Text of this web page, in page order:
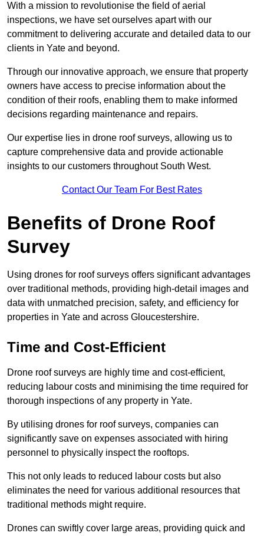
With a mission to revolutionise the field of aerial
inspections, we have set ourselves apart with our
commitment to delivering accurate and detailed data to our
clients in Yate and beyond.
Through our innovative approach, we ensure that property
owners have access to precise information about the
condition of their roofs, enabling them to make informed
decisions regarding maintenance and repairs.
Our expertise lies in drone roof surveys, allowing us to
capture comprehensive data and provide actionable
insights to our customers throughout South West.
Contact Our Team For Best Rates
Benefits of Drone Roof
Survey
Using drones for roof surveys offers significant advantages
over traditional methods, providing high-detail images and
data with unmatched precision, safety, and efficiency for
properties in Yate and across Gloucestershire.
Time and Cost-Efficient
Drone roof surveys are highly time and cost-efficient,
reducing labour costs and minimising the time required for
thorough inspections of any property in Yate.
By utilising drones for roof surveys, companies can
significantly save on expenses associated with hiring
personnel to physically inspect the rooftops.
This not only leads to reduced labour costs but also
eliminates the need for various additional resources that
traditional methods might require.
Drones can swiftly cover large areas, providing quick and